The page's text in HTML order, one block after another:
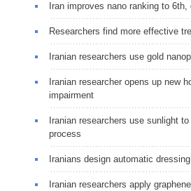
Iran improves nano ranking to
Researchers find more effective
Iranian researchers use gold
Iranian researcher opens up new
impairment
Iranian researchers use sunlight
process
Iranians design automatic
Iranian researchers apply